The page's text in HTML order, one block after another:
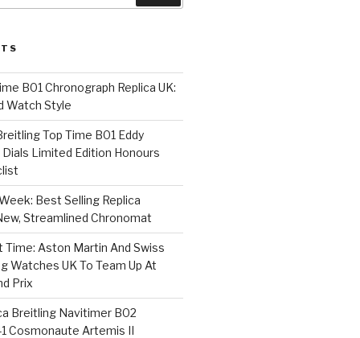
B01 Chronograph Replica UK:
Watch Style
Top Time B01 Eddy
Limited Edition Honours
Best Selling Replica
Streamlined Chronomat
Time: Aston Martin And Swiss
Watches UK To Team Up At
Prix
Breitling Navitimer B02
Cosmonaute Artemis II